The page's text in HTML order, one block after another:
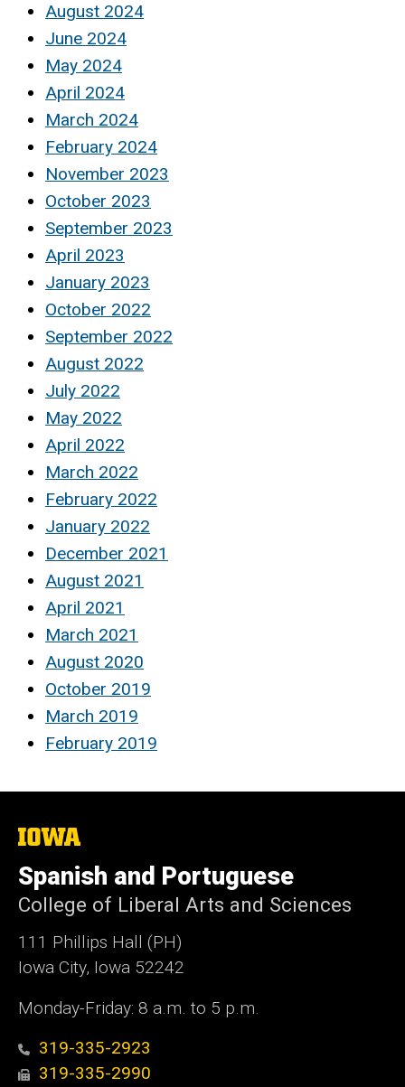
August 2024
June 2024
May 2024
April 2024
March 2024
February 2024
November 2023
October 2023
September 2023
April 2023
January 2023
October 2022
September 2022
August 2022
July 2022
May 2022
April 2022
March 2022
February 2022
January 2022
December 2021
August 2021
April 2021
March 2021
August 2020
October 2019
March 2019
February 2019
The
of
Iowa
Spanish and Portuguese
College of Liberal Arts and Sciences
111 Phillips Hall (PH)
Iowa City, Iowa 52242
Monday-Friday: 8 a.m. to 5 p.m.
319-335-2923
319-335-2990